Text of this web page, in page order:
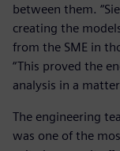
between them.
creating the
from the SME in
“This proved the
analysis in a
The engineering
was one of the